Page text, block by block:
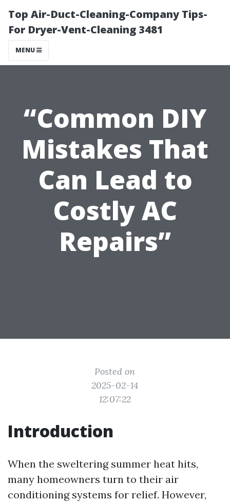
Top Air-Duct-Cleaning-Company Tips-
For Dryer-Vent-Cleaning 3481
MENU
“Common DIY
Mistakes That
Can Lead to
Costly AC
Repairs”
Posted on
2025-02-14
12:07:22
Introduction
When the sweltering summer heat hits,
many homeowners turn to their air
conditioning systems for relief. However,